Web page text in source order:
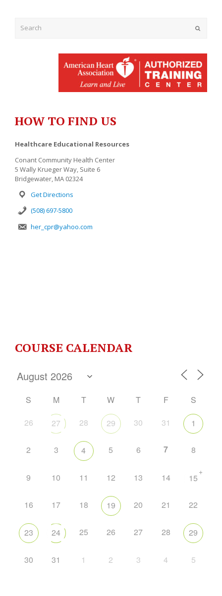
HOW TO FIND US
Healthcare Educational Resources
Conant Community Health Center
5 Wally Krueger Way, Suite 6
Bridgewater, MA 02324
Get Directions
(508) 697-5800
her_cpr@yahoo.com
COURSE CALENDAR
S M T W T F
S
26
27 28 29 30 31 1
2 3 4 5 6 7 8
9 10 11 12 13 14 15
+
16 17 18 19 20 21 22
23 24 25 26 27 28 29
30 31 1 2 3 4 5